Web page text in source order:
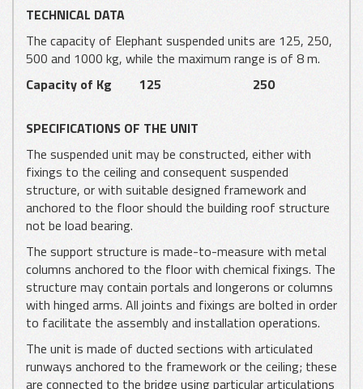
TECHNICAL DATA
The capacity of Elephant suspended units are 125, 250,
500 and 1000 kg, while the maximum range is of 8 m.
Capacity of Kg
125 250
SPECIFICATIONS OF THE UNIT
The suspended unit may be constructed, either with
fixings to the ceiling and consequent suspended
structure, or with suitable designed framework and
anchored to the floor should the building roof structure
not be load bearing.
The support structure is made-to-measure with metal
columns anchored to the floor with chemical fixings. The
structure may contain portals and longerons or columns
with hinged arms. All joints and fixings are bolted in order
to facilitate the assembly and installation operations.
The unit is made of ducted sections with articulated
runways anchored to the framework or the ceiling; these
are connected to the bridge using particular articulations